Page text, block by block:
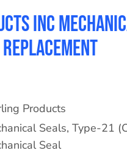
Inc
Products
Seals, Type-21
Seal